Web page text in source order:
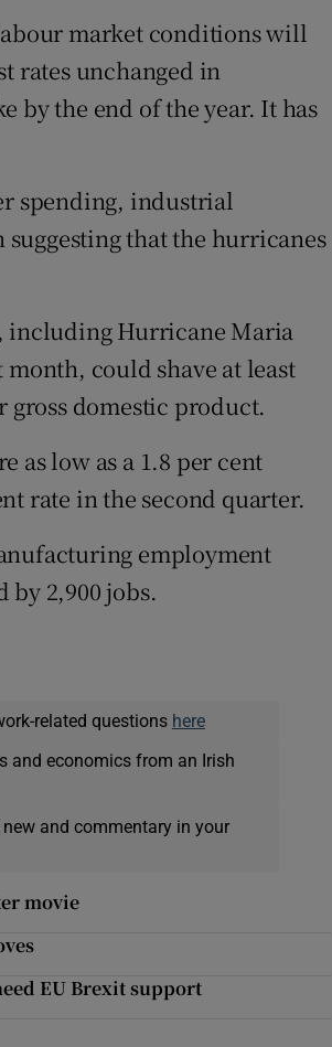
market conditions will
rates unchanged in
by the end of the year. It has
spending, industrial
that the hurricanes
including Hurricane Maria
could shave at least
domestic product.
as low as a 1.8 per cent
rate in the second quarter.
employment
by 2,900 jobs.
related questions here
and economics from an Irish
and commentary in your
movie
EU Brexit support